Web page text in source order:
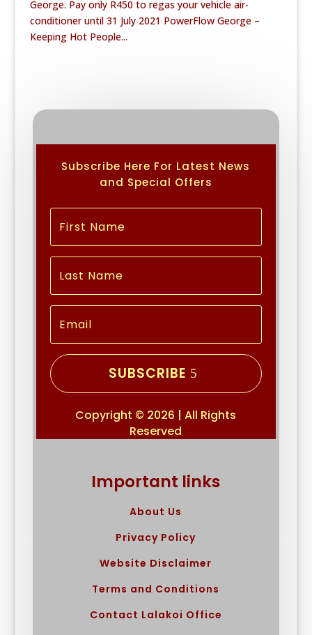
George. Pay only R450 to regas your vehicle air-
conditioner until 31 July 2021 PowerFlow George –
Keeping Hot People...
Subscribe Here For Latest News
and Special Offers
SUBSCRIBE
Copyright © 2026 | All Rights
Reserved
Important links
About Us
Privacy Policy
Website Disclaimer
Terms and Conditions
Contact Lalakoi Office